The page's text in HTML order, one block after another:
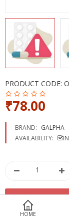
More
HOME
PRODUCT CODE:
₹78.00
BRAND: GALPHA
AVAILABILITY: